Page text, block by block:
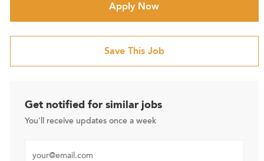
Apply Now
Save This Job
Get notified for similar jobs
You'll receive updates once a week